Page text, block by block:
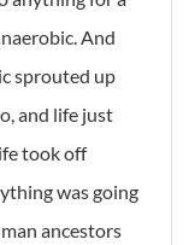
And
sprouted up
and life just
took off
was going
ancestors